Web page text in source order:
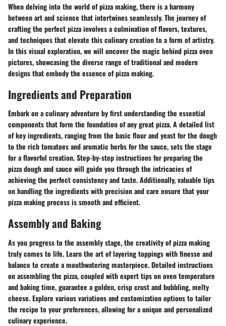
When delving into the world of pizza making, there is a harmony
between art and science that intertwines seamlessly. The journey of
crafting the perfect pizza involves a culmination of flavors, textures,
and techniques that elevate this culinary creation to a form of artistry.
In this visual exploration, we will uncover the magic behind pizza oven
pictures, showcasing the diverse range of traditional and modern
designs that embody the essence of pizza making.
Ingredients and Preparation
Embark on a culinary adventure by first understanding the essential
components that form the foundation of any great pizza. A detailed list
of key ingredients, ranging from the basic flour and yeast for the dough
to the rich tomatoes and aromatic herbs for the sauce, sets the stage
for a flavorful creation. Step-by-step instructions for preparing the
pizza dough and sauce will guide you through the intricacies of
achieving the perfect consistency and taste. Additionally, valuable tips
on handling the ingredients with precision and care ensure that your
pizza making process is smooth and efficient.
Assembly and Baking
As you progress to the assembly stage, the creativity of pizza making
truly comes to life. Learn the art of layering toppings with finesse and
balance to create a mouthwatering masterpiece. Detailed instructions
on assembling the pizza, coupled with expert tips on oven temperature
and baking time, guarantee a golden, crisp crust and bubbling, melty
cheese. Explore various variations and customization options to tailor
the recipe to your preferences, allowing for a unique and personalized
culinary experience.